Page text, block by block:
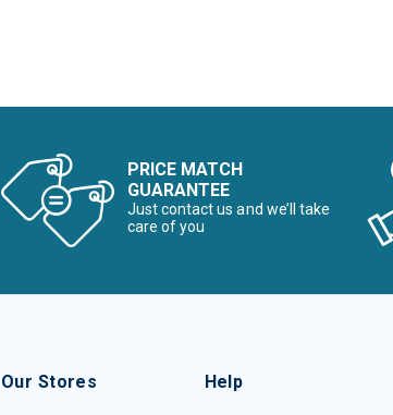
PRICE MATCH
GUARANTEE
Just contact us and we’ll take
care of you
Our Stores Help